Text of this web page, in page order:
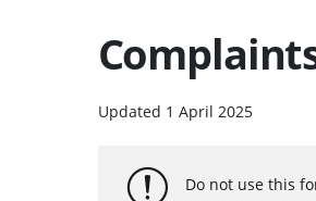
Updated 1 April 2025
Do not use this